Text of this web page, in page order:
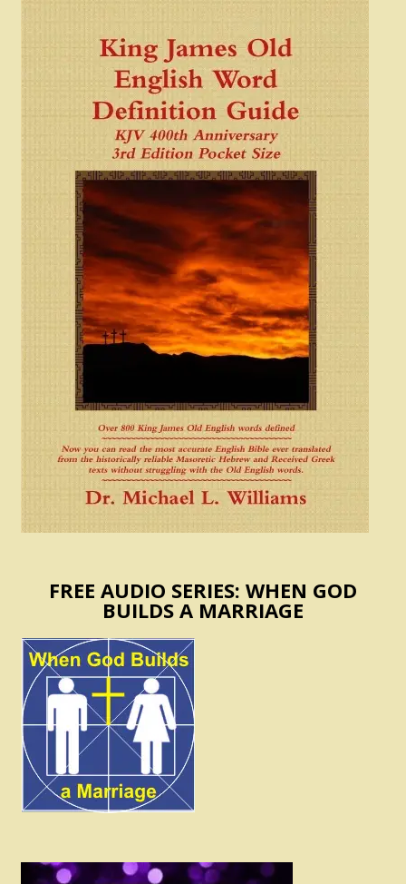
FREE AUDIO SERIES: WHEN GOD
BUILDS A MARRIAGE